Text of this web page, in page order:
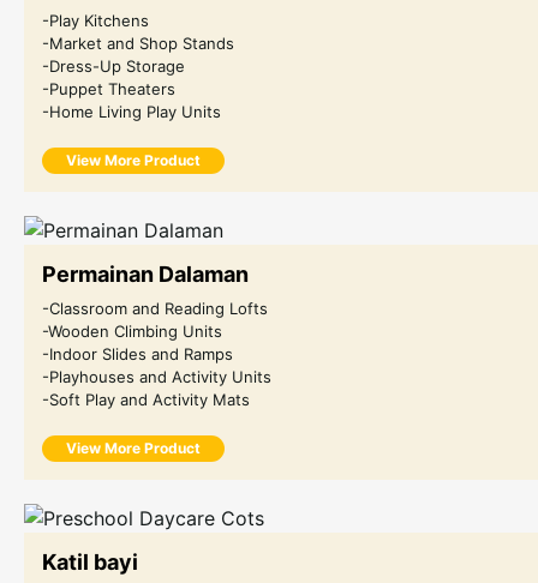
-Play Kitchens
-Market and Shop Stands
-Dress-Up Storage
-Puppet Theaters
-Home Living Play Units
View More Product
Permainan Dalaman
-Classroom and Reading Lofts
-Wooden Climbing Units
-Indoor Slides and Ramps
-Playhouses and Activity Units
-Soft Play and Activity Mats
View More Product
Katil bayi